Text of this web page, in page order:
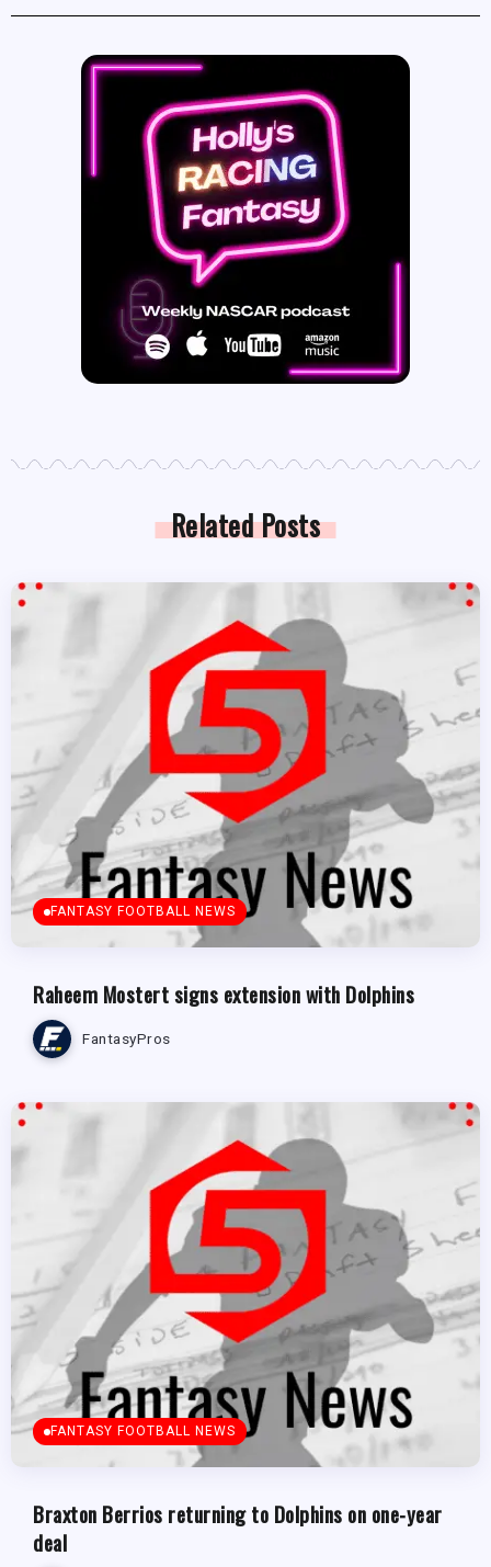
Related Posts
FANTASY FOOTBALL NEWS
Raheem Mostert signs extension with Dolphins
FantasyPros
FANTASY FOOTBALL NEWS
Braxton Berrios returning to Dolphins on one-year
deal